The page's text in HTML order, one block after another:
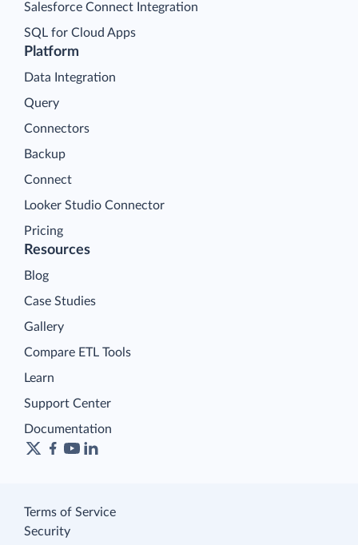
Platform
Data Integration
Query
Connectors
Backup
Connect
Looker Studio Connector
Pricing
Salesforce Connect Integration
SQL for Cloud Apps
Resources
Blog
Case Studies
Gallery
Compare ETL Tools
Learn
Support Center
Documentation
Terms of Service
Security